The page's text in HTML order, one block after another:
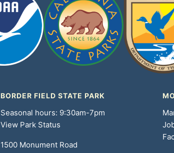
BORDER FIELD STATE PARK
Seasonal hours: 9:30am-7pm
View Park Status
1500 Monument Road